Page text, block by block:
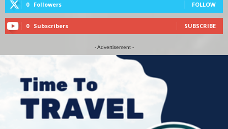
0 Followers FOLLOW
0 Subscribers SUBSCRIBE
- Advertisement -